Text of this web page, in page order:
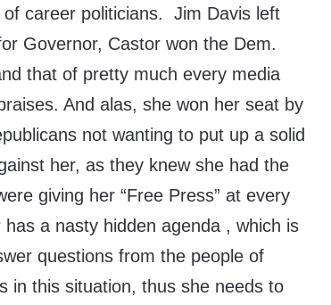
career politicians. Jim Davis left
Governor, Castor won the Dem.
that of pretty much every media
And alas, she won her seat by
not wanting to put up a solid
her, as they knew she had the
giving her “Free Press” at every
a nasty hidden agenda , which is
questions from the people of
in this situation, thus she needs to